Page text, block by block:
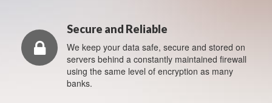
Secure and Reliable
We keep your data safe, secure and stored on
servers behind a constantly maintained firewall
using the same level of encryption as many
banks.